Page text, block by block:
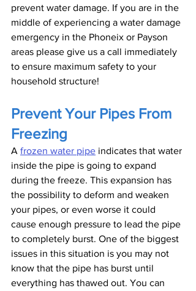
prevent water damage. If you are in the
middle of experiencing a water damage
emergency in the Phoneix or Payson
areas please give us a call immediately
to ensure maximum safety to your
household structure!
Prevent Your Pipes From
Freezing
A frozen water pipe indicates that water
inside the pipe is going to expand
during the freeze. This expansion has
the possibility to deform and weaken
your pipes, or even worse it could
cause enough pressure to lead the pipe
to completely burst. One of the biggest
issues in this situation is you may not
know that the pipe has burst until
everything has thawed out. You can